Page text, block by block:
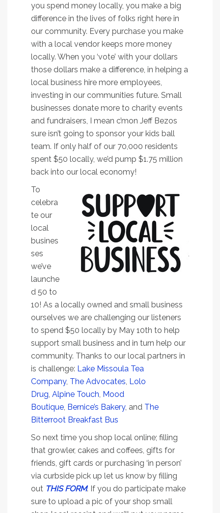
you spend money locally, you make a big
difference in the lives of folks right here in
our community. Every purchase you make
with a local vendor keeps more money
locally. When you ‘vote’ with your dollars
those dollars make a difference, in helping a
local business hire more employees,
investing in our communities future. Small
businesses donate more to charity events
and fundraisers, I mean c’mon Jeff Bezos
sure isn’t going to sponsor your kids ball
team. If only half of our 70,000 residents
spent $50 locally, we’d pump $1.75 million
back into our local economy!
To
celebra
te our
local
busines
ses
we’ve
launche
d 50 to
10! As a locally owned and small business
ourselves we are challenging our listeners
to spend $50 locally by May 10th to help
support small business and in turn help our
community. Thanks to our local partners in
is challenge: Lake Missoula Tea
Company, The Advocates Lolo
Drug Alpine Touch Mood
Boutique Bernice’s Bakery, and The
Bitterroot Breakfast Bus
So next time you shop local online; filling
that growler, cakes and coffees, gifts for
friends, gift cards or purchasing ‘in person’
via curbside pick up let us know by filling
out THIS FORM. If you do participate make
sure to upload a pic of your shop small